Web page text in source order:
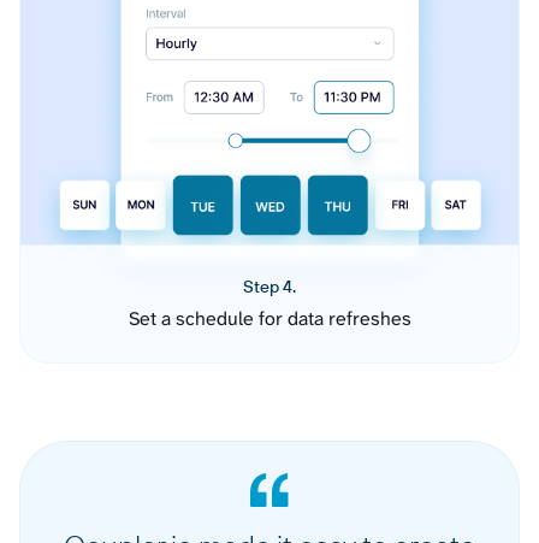
Step 4.
Set a schedule for data refreshes